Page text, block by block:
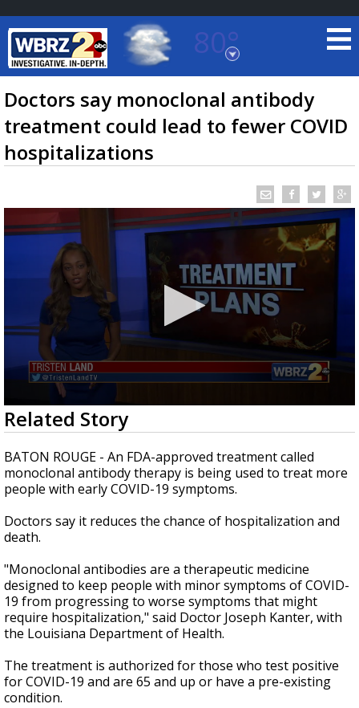
80°
Baton Rouge, Louisiana
7 DAY FORECAST
TRUEVIEW ©
A discarded SpaceX rocket is on a high-
speed collision course with the Moon
Doctors say monoclonal antibody
treatment could lead to fewer COVID
hospitalizations
0
seconds
of
2
minutes,
9
seconds
Related Story
BATON ROUGE - An FDA-approved treatment called
monoclonal antibody therapy is being used to treat more
people with early COVID-19 symptoms.
Doctors say it reduces the chance of hospitalization and
death.
"Monoclonal antibodies are a therapeutic medicine
designed to keep people with minor symptoms of COVID-
19 from progressing to worse symptoms that might
require hospitalization," said Doctor Joseph Kanter, with
the Louisiana Department of Health.
The treatment is authorized for those who test positive
for COVID-19 and are 65 and up or have a pre-existing
condition.